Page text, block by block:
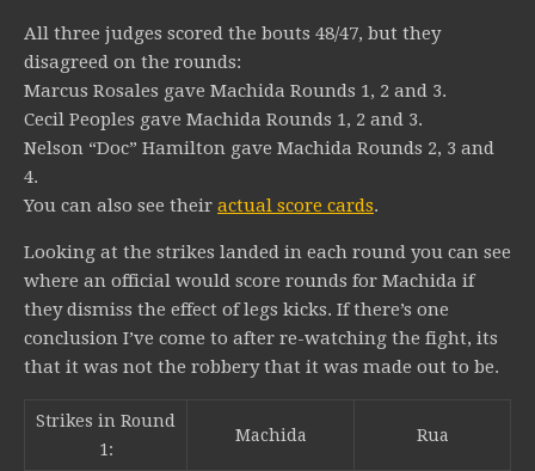
All three judges scored the bouts 48/47, but they
disagreed on the rounds:
Marcus Rosales gave Machida Rounds 1, 2 and 3.
Cecil Peoples gave Machida Rounds 1, 2 and 3.
Nelson “Doc” Hamilton gave Machida Rounds 2, 3 and
4.
You can also see their actual score cards.
Looking at the strikes landed in each round you can see
where an official would score rounds for Machida if
they dismiss the effect of legs kicks. If there’s one
conclusion I’ve come to after re-watching the fight, its
that it was not the robbery that it was made out to be.
Strikes in Round
1:
Machida Rua